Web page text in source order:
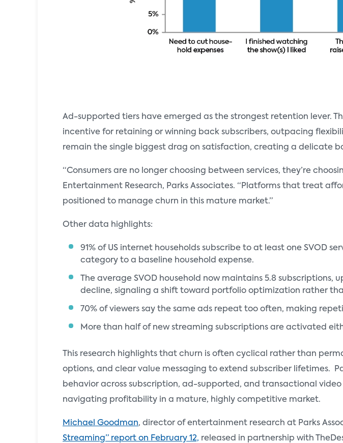
Ad-supported tiers have emerged as the strongest retention lever.
incentive for retaining or winning back subscribers, outpacing
remain the single biggest drag on satisfaction, creating a delicate
“Consumers are no longer choosing between services, they’re
Entertainment Research, Parks Associates. “Platforms that treat
positioned to manage churn in this mature market.”
Other data highlights:
91% of US internet households subscribe to at least one SVOD
category to a baseline household expense.
The average SVOD household now maintains 5.8
decline, signaling a shift toward portfolio optimization rather
70% of viewers say the same ads repeat too often, making
More than half of new streaming subscriptions are activated
This research highlights that churn is often cyclical rather than
options, and clear value messaging to extend subscriber lifetimes.
behavior across subscription, ad-supported, and transactional
navigating profitability in a mature, highly competitive market.
Michael Goodman, director of entertainment research at Parks
Streaming” report on February 12, released in partnership with